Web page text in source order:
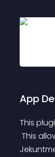
App
This